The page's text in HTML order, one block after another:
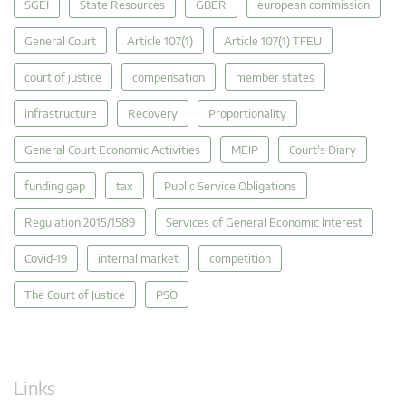
SGEI State Resources GBER european commission
General Court Article 107(1) Article 107(1) TFEU
court of justice compensation member states
infrastructure Recovery Proportionality
General Court Economic Activities MEIP Court's Diary
funding gap tax Public Service Obligations
Regulation 2015/1589 Services of General Economic Interest
Covid-19 internal market competition
The Court of Justice PSO
Links